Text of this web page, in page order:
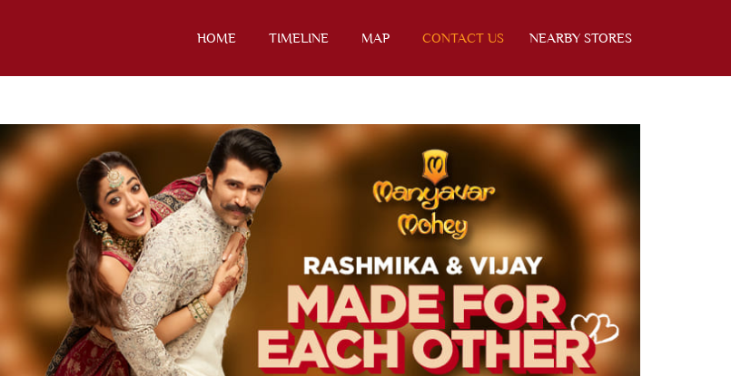
HOME TIMELINE MAP CONTACT US NEARBY STORES